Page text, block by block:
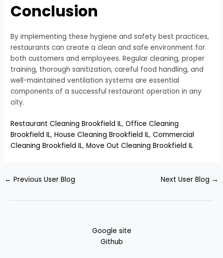
Conclusion
By implementing these hygiene and safety best practices,
restaurants can create a clean and safe environment for
both customers and employees. Regular cleaning, proper
training, thorough sanitization, careful food handling, and
well-maintained ventilation systems are essential
components of a successful restaurant operation in any
city.
Restaurant Cleaning Brookfield IL,Office Cleaning
Brookfield IL,House Cleaning Brookfield IL,Commercial
Cleaning Brookfield IL,Move Out Cleaning Brookfield IL
← Previous User Blog Next User Blog →
Google site
Github